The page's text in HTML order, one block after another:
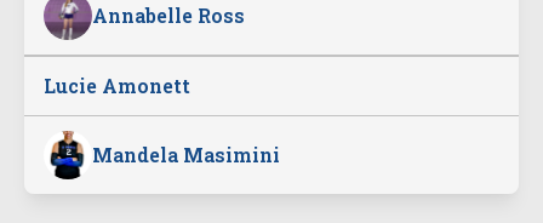
Annabelle Ross
Lucie Amonett
Mandela Masimini